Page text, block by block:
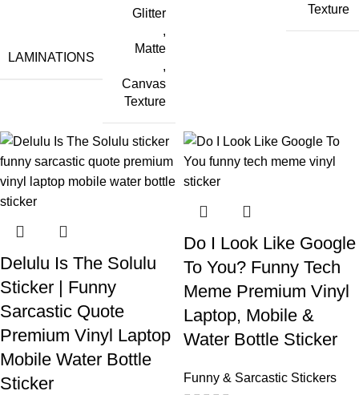
LAMINATIONS
Glitter
,
Matte
,
Canvas
Texture
Texture
Delulu Is The Solulu
Sticker | Funny
Sarcastic Quote
Premium Vinyl Laptop
Mobile Water Bottle
Sticker
Do I Look Like Google
To You? Funny Tech
Meme Premium Vinyl
Laptop, Mobile &
Water Bottle Sticker
Funny & Sarcastic Stickers